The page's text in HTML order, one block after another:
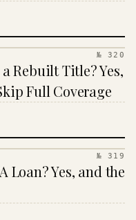
№ 320
Rebuilt Title? Yes,
Full Coverage
№ 319
Loan? Yes, and the